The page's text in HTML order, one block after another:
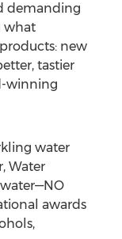
demanding
what
new
tastier
winning
water
Water
awards